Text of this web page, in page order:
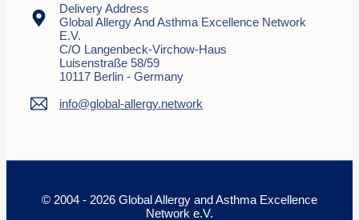
Delivery Address
Global Allergy And Asthma Excellence Network
E.V.
C/o Langenbeck-Virchow-Haus
Luisenstraße 58/59
10117 Berlin - Germany
info@global-allergy.network
© 2004 - 2026 Global Allergy and Asthma Excellence
Network e.V.